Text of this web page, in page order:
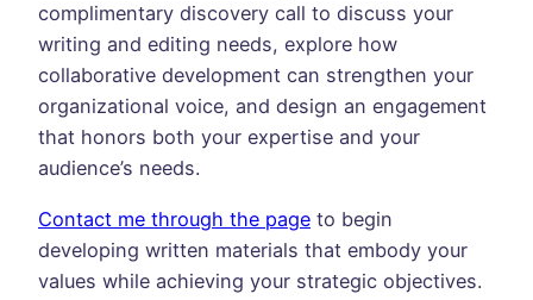
complimentary discovery call to discuss your
writing and editing needs, explore how
collaborative development can strengthen your
organizational voice, and design an engagement
that honors both your expertise and your
audience’s needs.
Contact me through the page to begin
developing written materials that embody your
values while achieving your strategic objectives.